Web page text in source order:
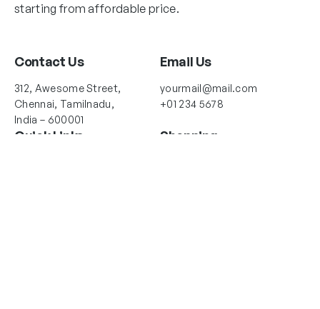
starting from affordable price.
Contact Us
312, Awesome Street,
Chennai, Tamilnadu,
India – 600001
Email Us
yourmail@mail.com
+01 234 5678
Quick Links Shopping